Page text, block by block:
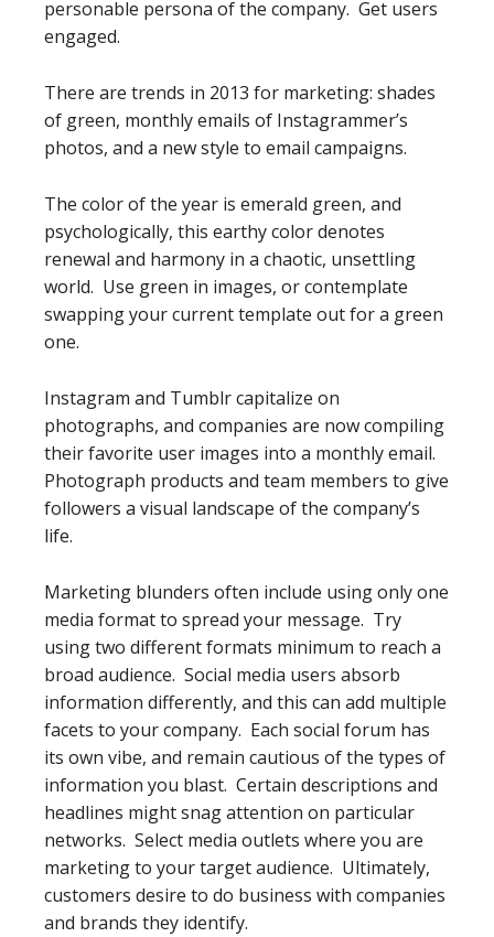
personable persona of the company. Get users
engaged.
There are trends in 2013 for marketing: shades
of green, monthly emails of Instagrammer’s
photos, and a new style to email campaigns.
The color of the year is emerald green, and
psychologically, this earthy color denotes
renewal and harmony in a chaotic, unsettling
world. Use green in images, or contemplate
swapping your current template out for a green
one.
Instagram and Tumblr capitalize on
photographs, and companies are now compiling
their favorite user images into a monthly email.
Photograph products and team members to give
followers a visual landscape of the company’s
life.
Marketing blunders often include using only one
media format to spread your message. Try
using two different formats minimum to reach a
broad audience. Social media users absorb
information differently, and this can add multiple
facets to your company. Each social forum has
its own vibe, and remain cautious of the types of
information you blast. Certain descriptions and
headlines might snag attention on particular
networks. Select media outlets where you are
marketing to your target audience. Ultimately,
customers desire to do business with companies
and brands they identify.